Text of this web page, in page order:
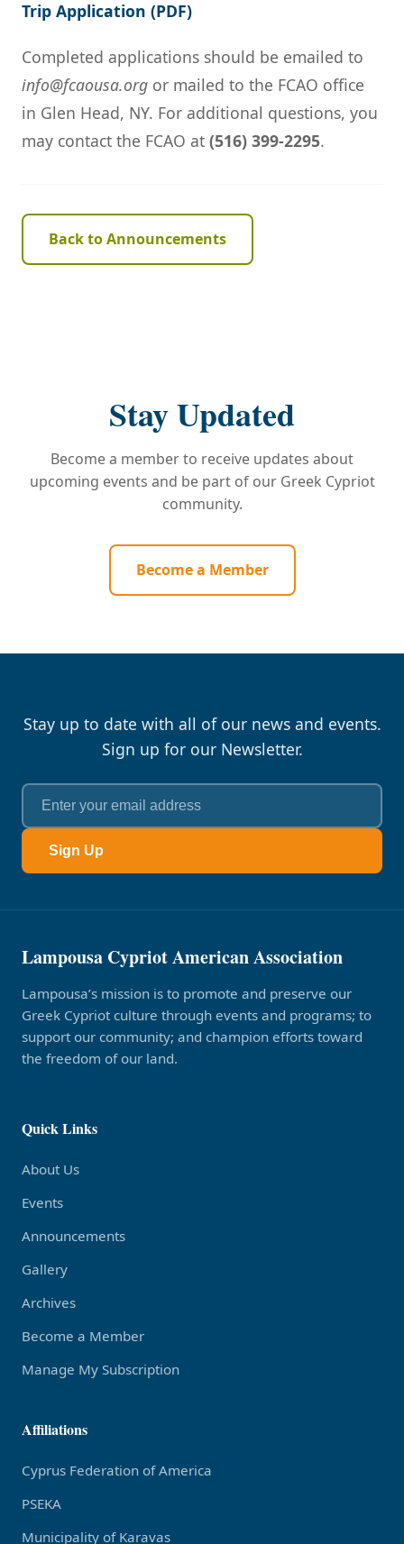
Trip Application (PDF)
Completed applications should be emailed to
info@fcaousa.org or mailed to the FCAO office
in Glen Head, NY. For additional questions, you
may contact the FCAO at (516) 399-2295.
Back to Announcements
Stay Updated
Become a member to receive updates about
upcoming events and be part of our Greek Cypriot
community.
Become a Member
Stay up to date with all of our news and events.
Sign up for our Newsletter.
Sign Up
Lampousa Cypriot American Association
Lampousa’s mission is to promote and preserve our
Greek Cypriot culture through events and programs; to
support our community; and champion efforts toward
the freedom of our land.
Quick Links
About Us
Events
Announcements
Gallery
Archives
Become a Member
Manage My Subscription
Affiliations
Cyprus Federation of America
PSEKA
Municipality of Karavas